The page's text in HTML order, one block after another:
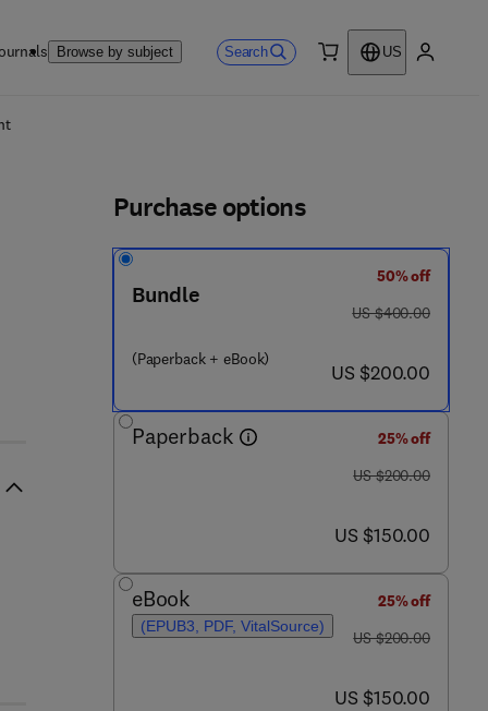
Browse by subject Search
US
Purchase options
Bundle
(Paperback + eBook)
50% off
was US $400.00
US $400.00
now US $200.00
US $200.00
Paperback
25% off
was US $200.00
US $200.00
now US $150.00
US $150.00
eBook
(EPUB3, PDF, VitalSource)
25% off
was US $200.00
US $200.00
now US $150.00
US $150.00